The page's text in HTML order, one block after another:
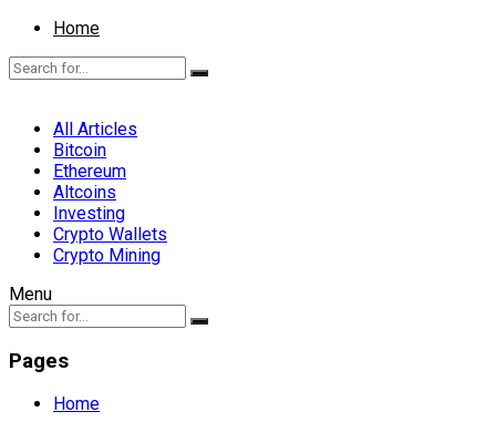
Home
All Articles
Bitcoin
Ethereum
Altcoins
Investing
Crypto Wallets
Crypto Mining
Menu
Pages
Home